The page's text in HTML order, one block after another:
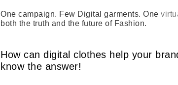
One campaign. Few Digital garments. One
both the truth and the future of Fashion.
How can digital clothes help your
know the answer!